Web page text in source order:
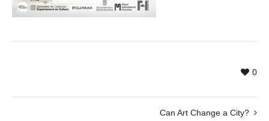
0
Can Art Change a City?